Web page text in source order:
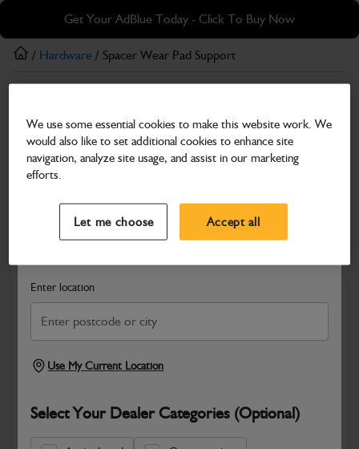
Skip
main
content
Skip
footer
Get Your AdBlue Today - Click To Buy Now
Search and select a dealer by entering your postcode or city to
Enter location
Use My Current Location
Select Your Dealer Categories (Optional)
/ Hardware / Spacer Wear Pad Support
Spacer Wear Pad Support
Part Number: 334/H1673
Compatible with
We use some essential cookies to make this website work. We
would also like to set additional cookies to enhance site
navigation, analyze site usage, and assist in our marketing
efforts.
Let me choose Accept all